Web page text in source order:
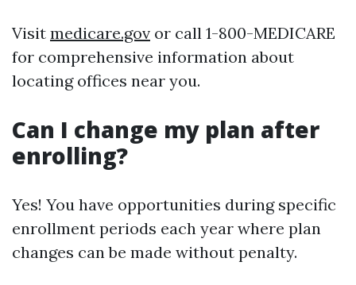
Visit medicare.gov or call 1-800-MEDICARE
for comprehensive information about
locating offices near you.
Can I change my plan after
enrolling?
Yes! You have opportunities during specific
enrollment periods each year where plan
changes can be made without penalty.